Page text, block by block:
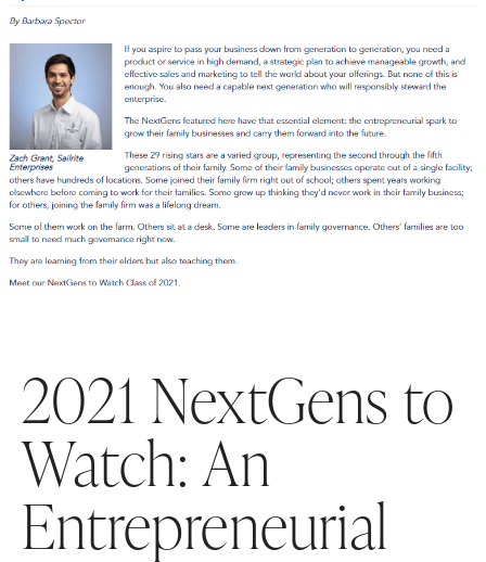
2021 NextGens to
Watch: An
Entrepreneurial